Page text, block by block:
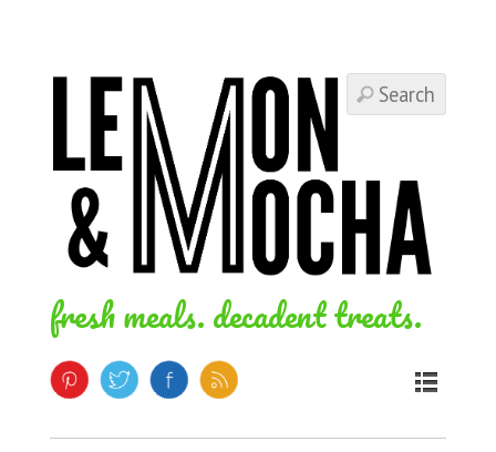
fresh meals. decadent treats.